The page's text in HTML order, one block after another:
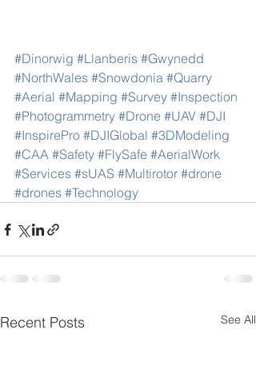
#Dinorwig #Llanberis #Gwynedd
#NorthWales #Snowdonia #Quarry
#Aerial #Mapping #Survey #Inspection
#Photogrammetry #Drone #UAV #DJI
#InspirePro #DJIGlobal #3DModeling
#CAA #Safety #FlySafe #AerialWork
#Services #sUAS #Multirotor #drone
#drones #Technology
Recent Posts See All